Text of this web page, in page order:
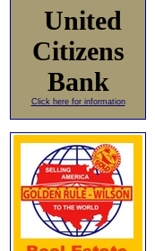
United
Citizens
Bank
Click here for information